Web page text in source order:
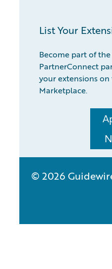
List Your
Become part of
PartnerConnect
your extensions
Marketplace.
© 2026